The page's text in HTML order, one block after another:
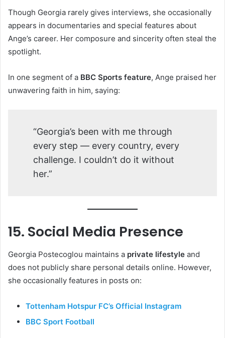
Though Georgia rarely gives interviews, she occasionally
appears in documentaries and special features about
Ange’s career. Her composure and sincerity often steal the
spotlight.
In one segment of a BBC Sports feature, Ange praised her
unwavering faith in him, saying:
“Georgia’s been with me through
every step — every country, every
challenge. I couldn’t do it without
her.”
15. Social Media Presence
Georgia Postecoglou maintains a private lifestyle and
does not publicly share personal details online. However,
she occasionally features in posts on:
Tottenham Hotspur FC’s Official Instagram
BBC Sport Football